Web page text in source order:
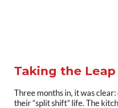
Taking the Leap
Three months in, it was
their “split shift” life. The